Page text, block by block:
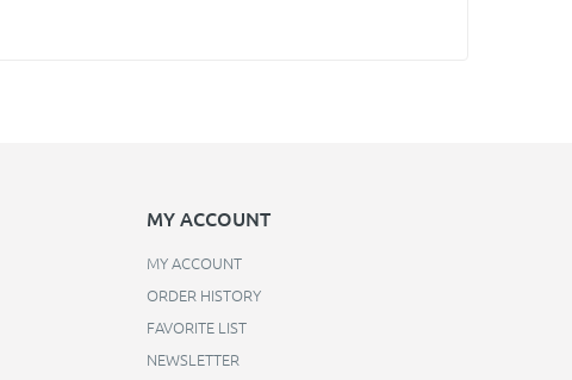
MY ACCOUNT
MY ACCOUNT
ORDER HISTORY
FAVORITE LIST
NEWSLETTER